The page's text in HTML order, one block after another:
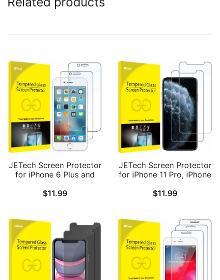
JETech Screen Protector
for iPhone 6 Plus and
Tempered Glass Film, 2-
$11.99
JETech Screen Protector
for iPhone 11 Pro, iPhone
Tempered Glass Film, 2-
$11.99